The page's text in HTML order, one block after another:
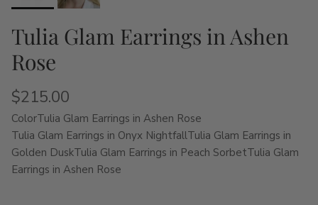
Tulia Glam Earrings in Ashen
Rose
$215.00
ColorTulia Glam Earrings in Ashen Rose
Tulia Glam Earrings in Onyx NightfallTulia Glam Earrings in
Golden DuskTulia Glam Earrings in Peach SorbetTulia Glam
Earrings in Ashen Rose